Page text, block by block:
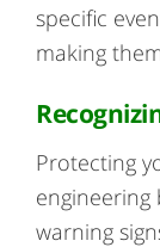
specific
making
Protecting
engineering
warning